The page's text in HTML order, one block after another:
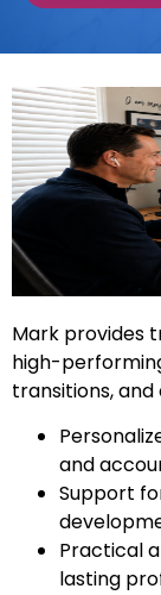
Mark provides
high-
transitions,
and
Support
Practical
lasting